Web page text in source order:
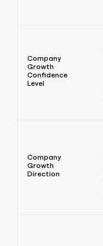
Company
Growth
Confidence
Level
Company
Growth
Direction